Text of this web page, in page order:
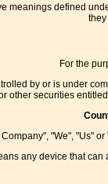
meanings defined
For the
by or is under
other securities
"We", "Us"
any device that can